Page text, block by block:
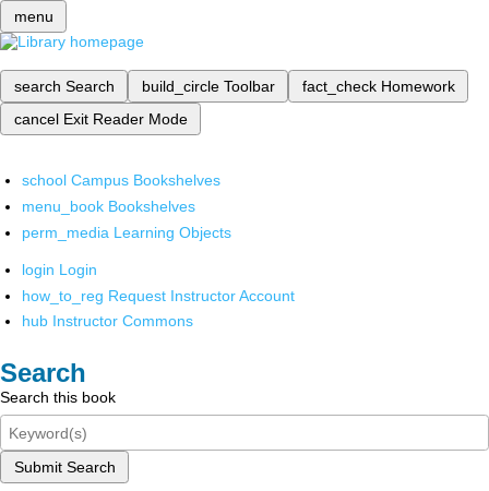
menu
search Search build_circle Toolbar fact_check Homework
cancel Exit Reader Mode
school Campus Bookshelves
menu_book Bookshelves
perm_media Learning Objects
login Login
how_to_reg Request Instructor Account
hub Instructor Commons
Search
Search this book
Submit Search